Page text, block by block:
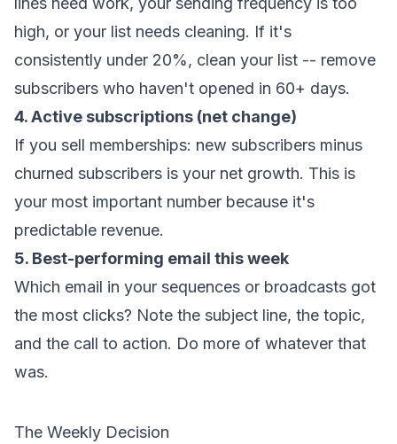
high, or your list needs cleaning. If it's
consistently under 20%, clean your list -- remove
subscribers who haven't opened in 60+ days.
4. Active subscriptions (net change)
If you sell memberships: new subscribers minus
churned subscribers is your net growth. This is
your most important number because it's
predictable revenue.
5. Best-performing email this week
Which email in your sequences or broadcasts got
the most clicks? Note the subject line, the topic,
and the call to action. Do more of whatever that
was.
The Weekly Decision